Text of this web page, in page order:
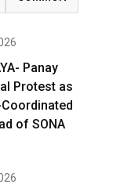
Panay
Protest as
of SONA